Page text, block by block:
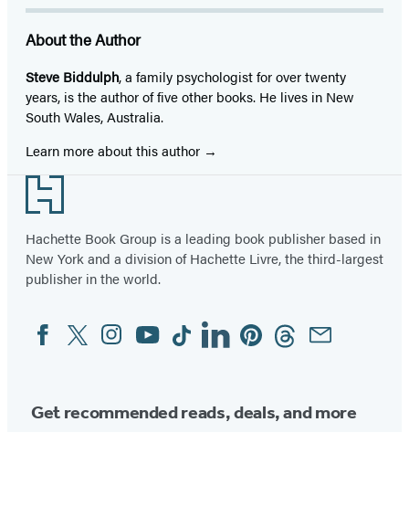
About the Author
Steve Biddulph, a family psychologist for over twenty
years, is the author of five other books. He lives in New
South Wales, Australia.
Learn more about this author
Footer
Hachette Book Group is a leading book publisher based in
New York and a division of Hachette Livre, the third-largest
publisher in the world.
Social
Media
FacebookTwitterInstagram
YouTubeTiktokLinkedinPinterestThreadsEmail
Get recommended reads, deals, and more